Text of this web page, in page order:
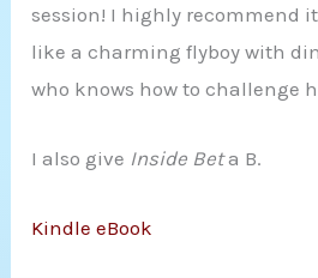
session! I highly recommend
like a charming flyboy with
who knows how to challenge
I also give Inside Beta B.
Kindle eBook